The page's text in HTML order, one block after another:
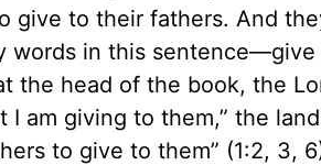
give to their fathers. And
words in this sentence—give
the head of the book, the
am giving to them,” the
to give to them” (1:2, 3,